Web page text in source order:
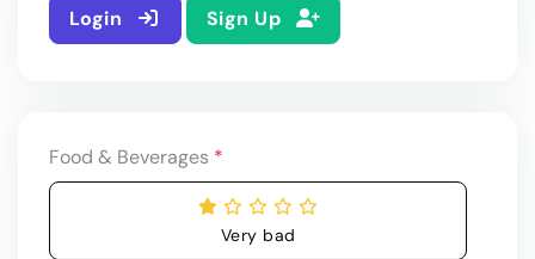
Login Sign Up
Food & Beverages *
Very bad